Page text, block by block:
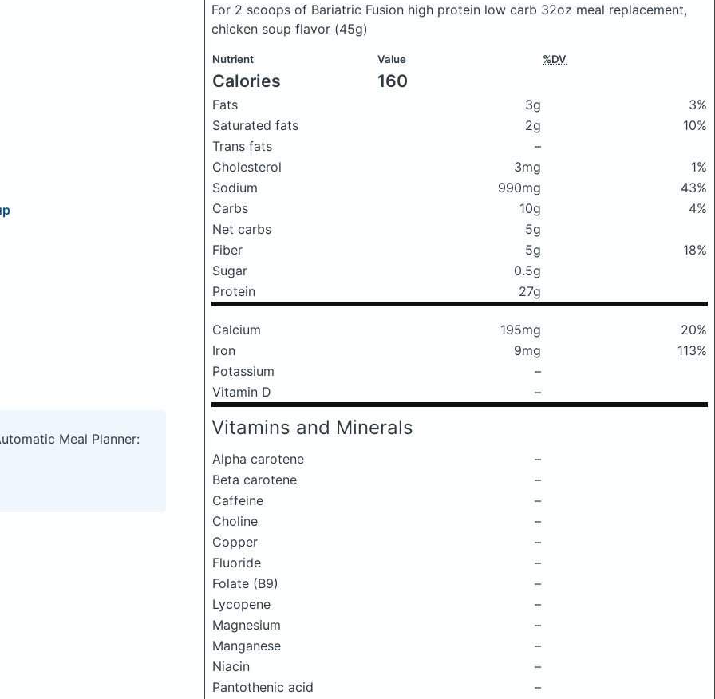
For 2 scoops of Bariatric Fusion high protein low carb 32oz meal replacement,
chicken soup flavor (45g)
Nutrient Value %DV
Calories 160
Fats 3g
3%
Saturated fats
2g
10%
Trans fats
–
Cholesterol
3mg
1%
Sodium
990mg
43%
Carbs
10g
4%
Net carbs
5g
Fiber
5g
18%
Sugar
0.5g
Protein
27g
Calcium 195mg
20%
Iron
9mg
113%
Potassium
–
Vitamin D
–
Vitamins and Minerals
Alpha carotene
–
Beta carotene
–
Caffeine
–
Choline
–
Copper
–
Fluoride
–
Folate (B9)
–
Lycopene
–
Magnesium
–
Manganese
–
Niacin
–
Pantothenic acid
–
Meal Planner: